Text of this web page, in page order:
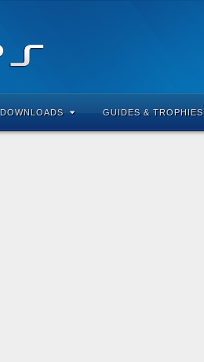
DOWNLOADS GUIDES & TROPHIES